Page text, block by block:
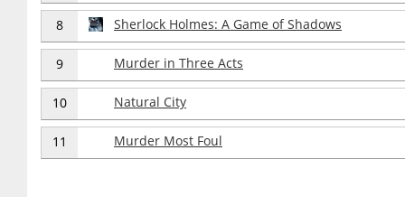
8 Sherlock Holmes: A Game of Shadows
9 Murder in Three Acts
10 Natural City
11 Murder Most Foul